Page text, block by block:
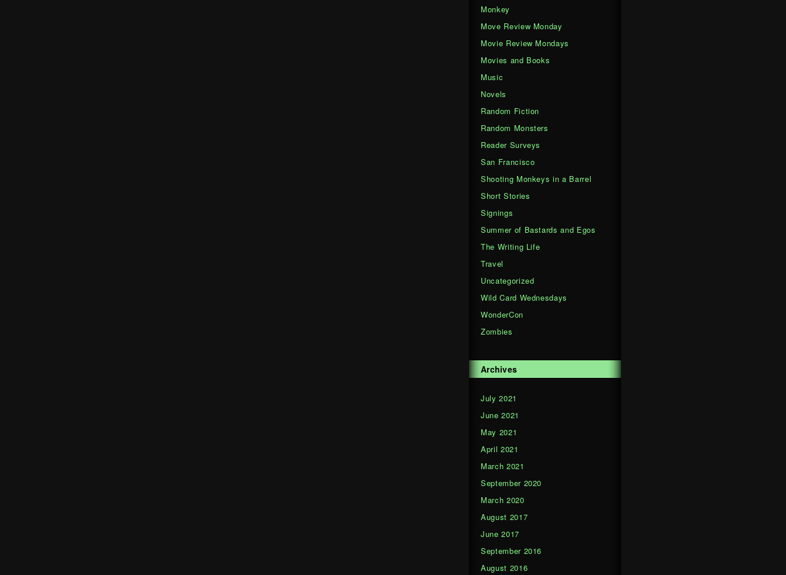
Monkey
Move Review Monday
Movie Review Mondays
Movies and Books
Music
Novels
Random Fiction
Random Monsters
Reader Surveys
San Francisco
Shooting Monkeys in a Barrel
Short Stories
Signings
Summer of Bastards and Egos
The Writing Life
Travel
Uncategorized
Wild Card Wednesdays
WonderCon
Zombies
Archives
July 2021
June 2021
May 2021
April 2021
March 2021
September 2020
March 2020
August 2017
June 2017
September 2016
August 2016